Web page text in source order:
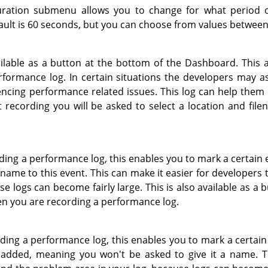
submenu allows you to change for what
is 60 seconds, but you can choose from values
as a button at the bottom of the Dashboard. This
log. In certain situations the developers may
performance related issues. This log can help
recording you will be asked to select a location and
a performance log, this enables you to mark a certain
to this event. This can make it easier for
logs can become fairly large. This is also available as
you are recording a performance log.
a performance log, this enables you to mark a
meaning you won't be asked to give it a name.